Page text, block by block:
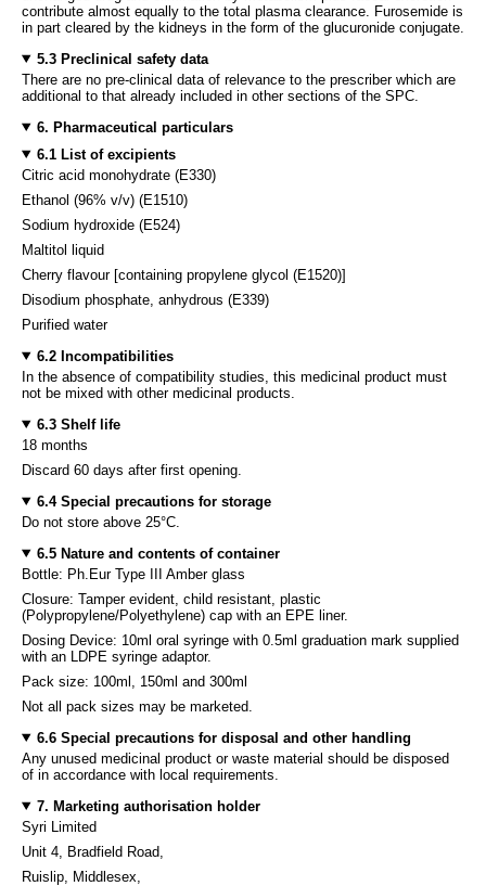
contribute almost equally to the total plasma clearance. Furosemide is
in part cleared by the kidneys in the form of the glucuronide conjugate.
5.3 Preclinical safety data
There are no pre-clinical data of relevance to the prescriber which are
additional to that already included in other sections of the SPC.
6. Pharmaceutical particulars
6.1 List of excipients
Citric acid monohydrate (E330)
Ethanol (96% v/v) (E1510)
Sodium hydroxide (E524)
Maltitol liquid
Cherry flavour [containing propylene glycol (E1520)]
Disodium phosphate, anhydrous (E339)
Purified water
6.2 Incompatibilities
In the absence of compatibility studies, this medicinal product must
not be mixed with other medicinal products.
6.3 Shelf life
18 months
Discard 60 days after first opening.
6.4 Special precautions for storage
Do not store above 25°C.
6.5 Nature and contents of container
Bottle: Ph.Eur Type III Amber glass
Closure: Tamper evident, child resistant, plastic
(Polypropylene/Polyethylene) cap with an EPE liner.
Dosing Device: 10ml oral syringe with 0.5ml graduation mark supplied
with an LDPE syringe adaptor.
Pack size: 100ml, 150ml and 300ml
Not all pack sizes may be marketed.
6.6 Special precautions for disposal and other handling
Any unused medicinal product or waste material should be disposed
of in accordance with local requirements.
7. Marketing authorisation holder
Syri Limited
Unit 4, Bradfield Road,
Ruislip, Middlesex,